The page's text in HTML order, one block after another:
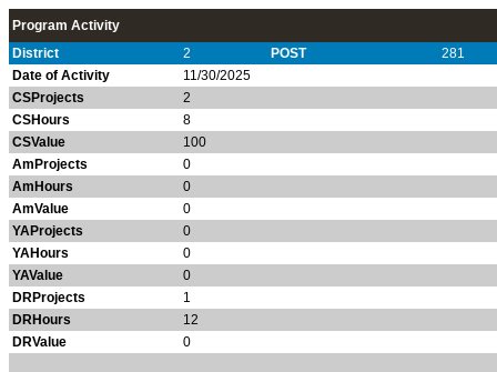
Program Activity
District
2 POST
281
Date of Activity
11/30/2025
CSProjects
2
CSHours
8
CSValue
100
AmProjects
0
AmHours
0
AmValue
0
YAProjects
0
YAHours
0
YAValue
0
DRProjects
1
DRHours
12
DRValue
0